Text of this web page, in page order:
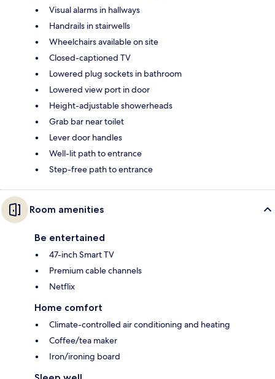
Visual alarms in hallways
Handrails in stairwells
Wheelchairs available on site
Closed-captioned TV
Lowered plug sockets in bathroom
Lowered view port in door
Height-adjustable showerheads
Grab bar near toilet
Lever door handles
Well-lit path to entrance
Step-free path to entrance
Room amenities
Be entertained
47-inch Smart TV
Premium cable channels
Netflix
Home comfort
Climate-controlled air conditioning and heating
Coffee/tea maker
Iron/ironing board